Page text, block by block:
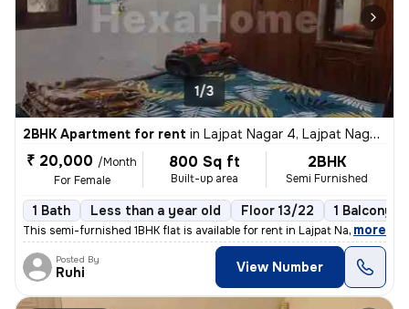
1/3
2BHK Apartment for rent in Lajpat Nagar 4, Lajpat Nagar, New Delhi
₹ 20,000 /Month
For Female
800 Sq ft
Built-up area
2BHK
Semi Furnished
1 Bath Less than a year old Floor 13/22 1 Balcony
This semi-furnished 1BHK flat is available for rent in Lajpat Nagar 4,
, more
Posted By
Ruhi View Number